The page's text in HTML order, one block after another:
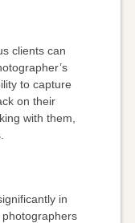
clients can
to capture
on their
with them,
in